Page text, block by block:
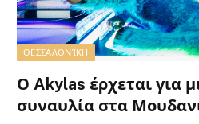
ΘΕΣΣΑΛΟΝΊΚΗ
Ο Akylas έρχεται για
συναυλία στα